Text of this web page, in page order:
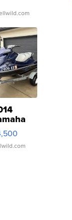
Deluxe